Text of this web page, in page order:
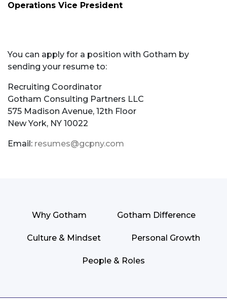
Operations Vice President
You can apply for a position with Gotham by
sending your resume to:
Recruiting Coordinator
Gotham Consulting Partners LLC
575 Madison Avenue, 12th Floor
New York, NY 10022
Email: resumes@gcpny.com
Why Gotham Gotham Difference
Culture & Mindset Personal Growth
People & Roles